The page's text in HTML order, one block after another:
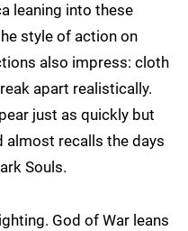
leaning into these
style of action on
also impress: cloth
apart realistically.
just as quickly but
almost recalls the days
Souls.
God of War leans